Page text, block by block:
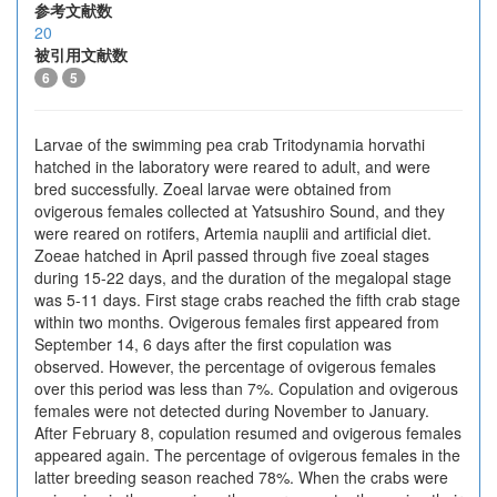
参考文献数
20
被引用文献数
6 5
Larvae of the swimming pea crab Tritodynamia horvathi
hatched in the laboratory were reared to adult, and were
bred successfully. Zoeal larvae were obtained from
ovigerous females collected at Yatsushiro Sound, and they
were reared on rotifers, Artemia nauplii and artificial diet.
Zoeae hatched in April passed through five zoeal stages
during 15-22 days, and the duration of the megalopal stage
was 5-11 days. First stage crabs reached the fifth crab stage
within two months. Ovigerous females first appeared from
September 14, 6 days after the first copulation was
observed. However, the percentage of ovigerous females
over this period was less than 7%. Copulation and ovigerous
females were not detected during November to January.
After February 8, copulation resumed and ovigerous females
appeared again. The percentage of ovigerous females in the
latter breeding season reached 78%. When the crabs were